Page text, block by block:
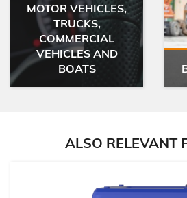
MOTOR VEHICLES,
TRUCKS,
COMMERCIAL
VEHICLES AND
BOATS
ALSO RELEVANT